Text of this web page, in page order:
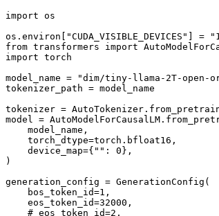
import os
os.environ[
"CUDA_VISIBLE_DEVICES" ] =
from transformers import
import torch
model_name =
"dim/tiny-llama-2T-open-
tokenizer_path = model_name
tokenizer =
model =
    model_name,
    torch_dtype=torch.bfloat16,
    device_map={
"" : 0 },
)
generation_config = GenerationConfig(
    bos_token_id=
1 ,
    eos_token_id=
32000 ,
# eos_token_id=2,